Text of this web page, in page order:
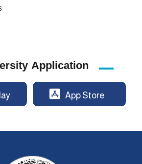
Application
App Store